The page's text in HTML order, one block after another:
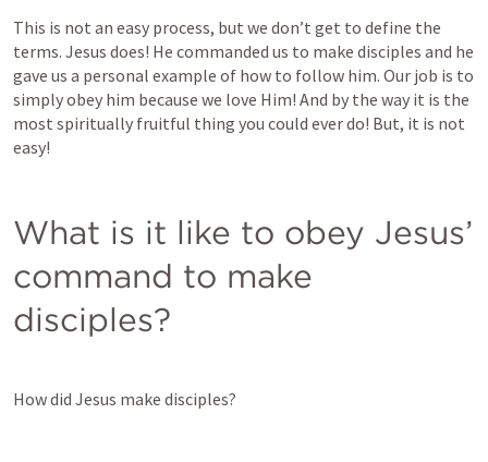
This is not an easy process, but we don’t get to define the
terms. Jesus does! He commanded us to make disciples and he
gave us a personal example of how to follow him. Our job is to
simply obey him because we love Him! And by the way it is the
most spiritually fruitful thing you could ever do! But, it is not
easy!
What is it like to obey Jesus’
command to make
disciples?
How did Jesus make disciples?